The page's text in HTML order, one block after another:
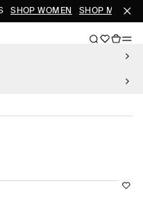
SHOP WOMEN SHOP MEN